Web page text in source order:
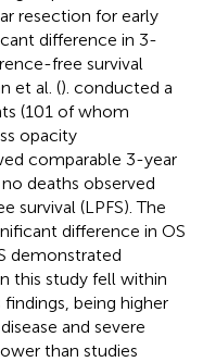
resection for early
difference in 3-
free survival
et al. (). conducted a
(101 of whom
opacity
comparable 3-year
deaths observed
survival (LPFS). The
difference in OS
demonstrated
this study fell within
being higher
and severe
than studies